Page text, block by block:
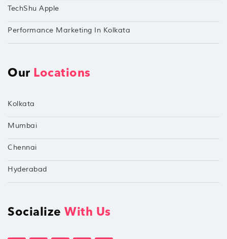
TechShu Apple
Performance Marketing In Kolkata
Our Locations
Kolkata
Mumbai
Chennai
Hyderabad
Socialize With Us